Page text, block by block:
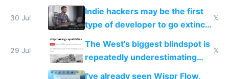
actual China
30 Jul
Indie hackers may be the first
type of developer to go extinct
as AI lowers the cost of
𝕏
29 Jul
The West's biggest blindspot is
repeatedly underestimating
China's speed and capabilities
𝕏
I've already seen Wispr Flow,